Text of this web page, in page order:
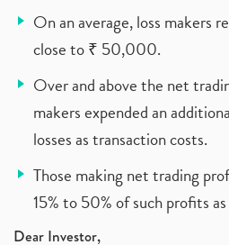
On an average, loss makers
close to ₹ 50,000.
Over and above the net
makers expended an
losses as transaction costs.
Those making net trading
15% to 50% of such profits
Dear Investor,